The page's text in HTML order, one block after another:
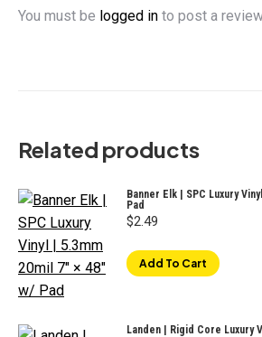
You must be logged in to post a
Related products
Banner Elk | SPC Luxury
Pad
$2.49
Add To Cart
Landen | Rigid Core Luxury